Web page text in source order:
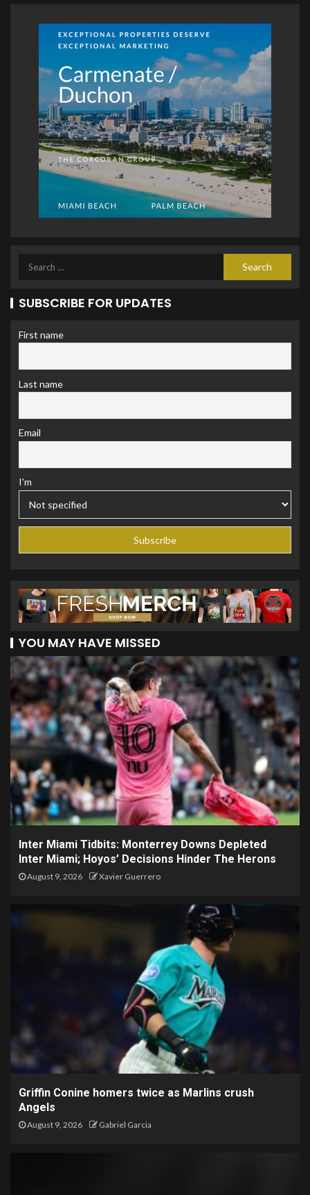
SUBSCRIBE FOR UPDATES
First name
Last name
Email
I'm
YOU MAY HAVE MISSED
Inter Miami Tidbits: Monterrey Downs Depleted
Inter Miami; Hoyos’ Decisions Hinder The Herons
August 9, 2026 Xavier Guerrero
Griffin Conine homers twice as Marlins crush
Angels
August 9, 2026 Gabriel Garcia